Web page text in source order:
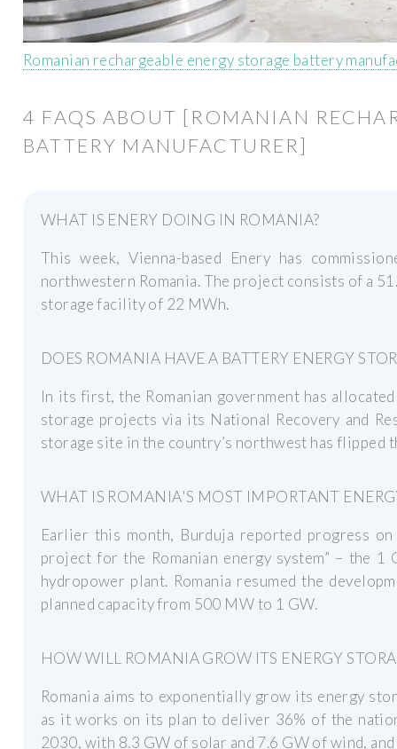
Romanian rechargeable energy storage battery
4 FAQS ABOUT [ROMANIAN
BATTERY MANUFACTURER]
WHAT IS ENERY DOING IN ROMANIA?
This week, Vienna-based Enery has
northwestern Romania. The project consists of a
storage facility of 22 MWh.
DOES ROMANIA HAVE A BATTERY ENERGY
In its first, the Romanian government has
storage projects via its National Recovery and
storage site in the country’s northwest has flipped
WHAT IS ROMANIA'S MOST IMPORTANT
Earlier this month, Burduja reported progress
project for the Romanian energy system” – the 1
hydropower plant. Romania resumed the
planned capacity from 500 MW to 1 GW.
HOW WILL ROMANIA GROW ITS ENERGY
Romania aims to exponentially grow its energy
as it works on its plan to deliver 36% of the
2030, with 8.3 GW of solar and 7.6 GW of wind,